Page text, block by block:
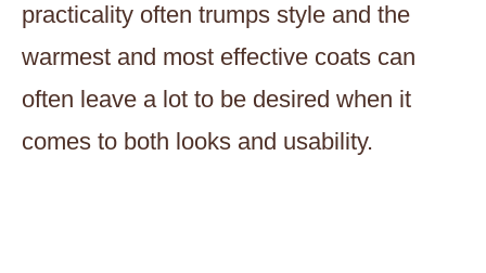
practicality often trumps style and the
warmest and most effective coats can
often leave a lot to be desired when it
comes to both looks and usability.